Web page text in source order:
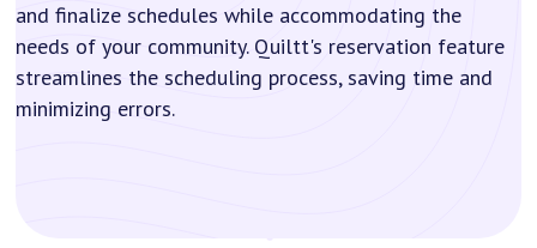
and finalize schedules while accommodating the
needs of your community. Quiltt's reservation feature
streamlines the scheduling process, saving time and
minimizing errors.